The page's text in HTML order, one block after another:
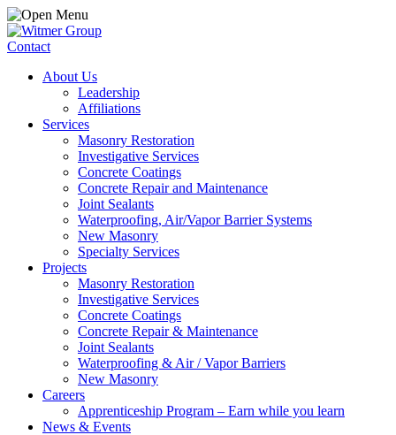
Contact
About Us
Leadership
Affiliations
Services
Masonry Restoration
Investigative Services
Concrete Coatings
Concrete Repair and Maintenance
Joint Sealants
Waterproofing, Air/Vapor Barrier Systems
New Masonry
Specialty Services
Projects
Masonry Restoration
Investigative Services
Concrete Coatings
Concrete Repair & Maintenance
Joint Sealants
Waterproofing & Air / Vapor Barriers
New Masonry
Careers
Apprenticeship Program – Earn while you learn
News & Events